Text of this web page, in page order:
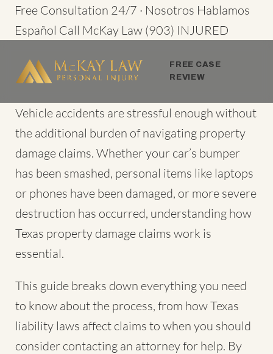
SkipFree Consultation 24/7 · Nosotros Hablamos
Español Call McKay Law (903) INJURED
FREE CASE
REVIEW
Vehicle accidents are stressful enough without
the additional burden of navigating property
damage claims. Whether your car’s bumper
has been smashed, personal items like laptops
or phones have been damaged, or more severe
destruction has occurred, understanding how
Texas property damage claims work is
essential.
This guide breaks down everything you need
to know about the process, from how Texas
liability laws affect claims to when you should
consider contacting an attorney for help. By